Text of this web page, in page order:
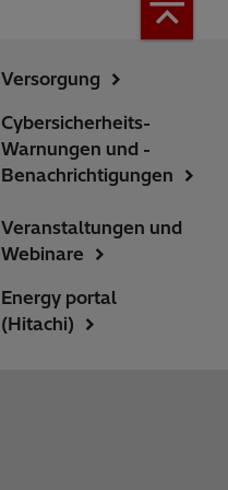
Versorgung
Cybersicherheits-
Warnungen und -
Benachrichtigungen
Veranstaltungen und
Webinare
Energy portal
(Hitachi)